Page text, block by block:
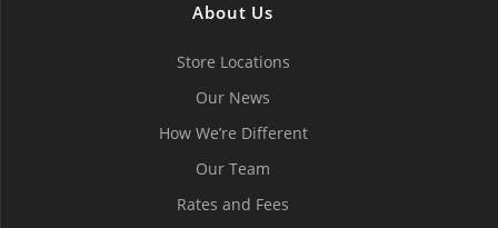
About Us
Store Locations
Our News
How We’re Different
Our Team
Rates and Fees